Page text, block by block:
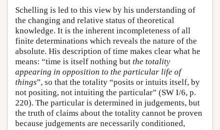
Schelling is led to this view by his understanding of
the changing and relative status of theoretical
knowledge. It is the inherent incompleteness of all
finite determinations which reveals the nature of the
absolute. His description of time makes clear what he
means: “time is itself nothing but the totality
appearing in opposition to the particular life of
things”, so that the totality “posits or intuits itself, by
not positing, not intuiting the particular” (SW I/6, p.
220). The particular is determined in judgements, but
the truth of claims about the totality cannot be proven
because judgements are necessarily conditioned,